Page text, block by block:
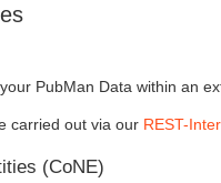
PubMan Data within an
carried out via our REST-
(CoNE)